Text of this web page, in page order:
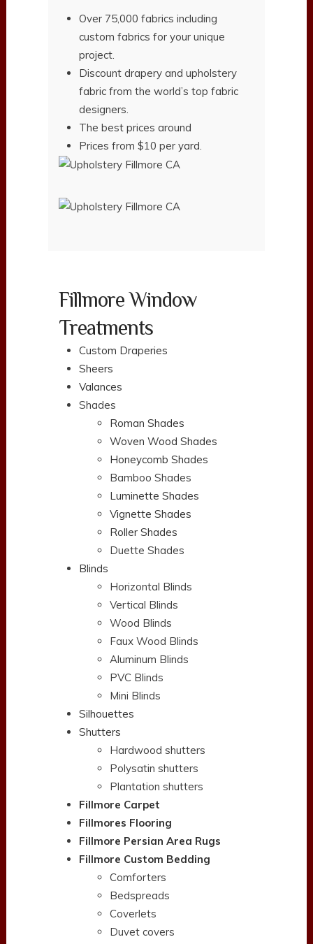
Over 75,000 fabrics including
custom fabrics for your unique
project.
Discount drapery and upholstery
fabric from the world’s top fabric
designers.
The best prices around
Prices from $10 per yard.
Fillmore Window
Treatments
Custom Draperies
Sheers
Valances
Shades
Roman Shades
Woven Wood Shades
Honeycomb Shades
Bamboo Shades
Luminette Shades
Vignette Shades
Roller Shades
Duette Shades
Blinds
Horizontal Blinds
Vertical Blinds
Wood Blinds
Faux Wood Blinds
Aluminum Blinds
PVC Blinds
Mini Blinds
Silhouettes
Shutters
Hardwood shutters
Polysatin shutters
Plantation shutters
Fillmore Carpet
Fillmores Flooring
Fillmore Persian Area Rugs
Fillmore Custom Bedding
Comforters
Bedspreads
Coverlets
Duvet covers